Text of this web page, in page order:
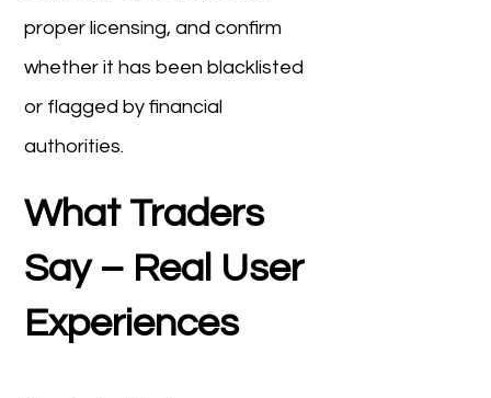
proper licensing, and confirm
whether it has been blacklisted
or flagged by financial
authorities.
What Traders
Say – Real User
Experiences